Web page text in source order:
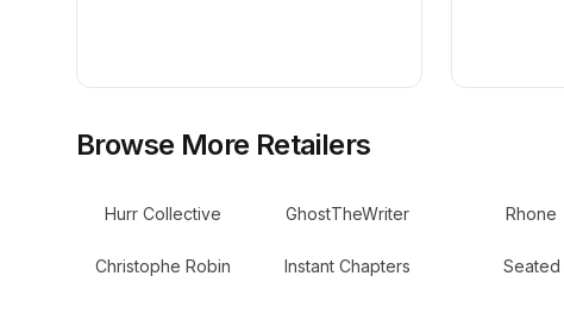
Browse More Retailers
Hurr Collective GhostTheWriter Rhone
Christophe Robin Instant Chapters Seated